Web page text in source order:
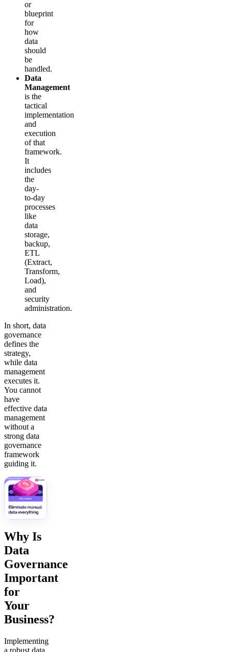
or
blueprint
for
how
data
should
be
handled.
Data
Management
is the
tactical
implementation
and
execution
of that
framework.
It
includes
the
day-
to-day
processes
like
data
storage,
backup,
ETL
(Extract,
Transform,
Load),
and
security
administration.
In short, data
governance
defines the
strategy,
while data
management
executes it.
You cannot
have
effective data
management
without a
strong data
governance
framework
guiding it.
Why Is
Data
Governance
Important
for
Your
Business?
Implementing
a robust data